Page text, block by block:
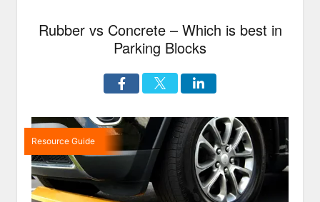
Rubber vs Concrete – Which is best in
Parking Blocks
Resource Guide